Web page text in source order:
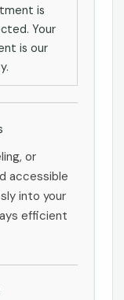
is
Your
is our
or
accessible
into your
efficient